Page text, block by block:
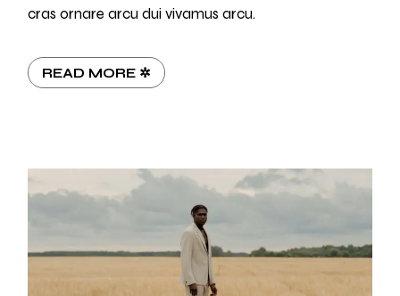
cras ornare arcu dui vivamus arcu.
READ MORE ✲